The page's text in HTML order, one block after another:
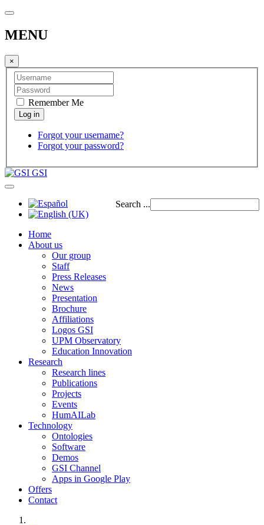
MENU
×
Remember Me
Forgot your username?
Forgot your password?
GSI
Search ...
Home
About us
Our group
Staff
Press Releases
News
Presentation
Brochure
Affiliations
Logos GSI
UPM Observatory
Education Innovation
Research
Research lines
Publications
Projects
Events
HumAILab
Technology
Ontologies
Software
Demos
GSI Channel
Apps in Google Play
Offers
Contact